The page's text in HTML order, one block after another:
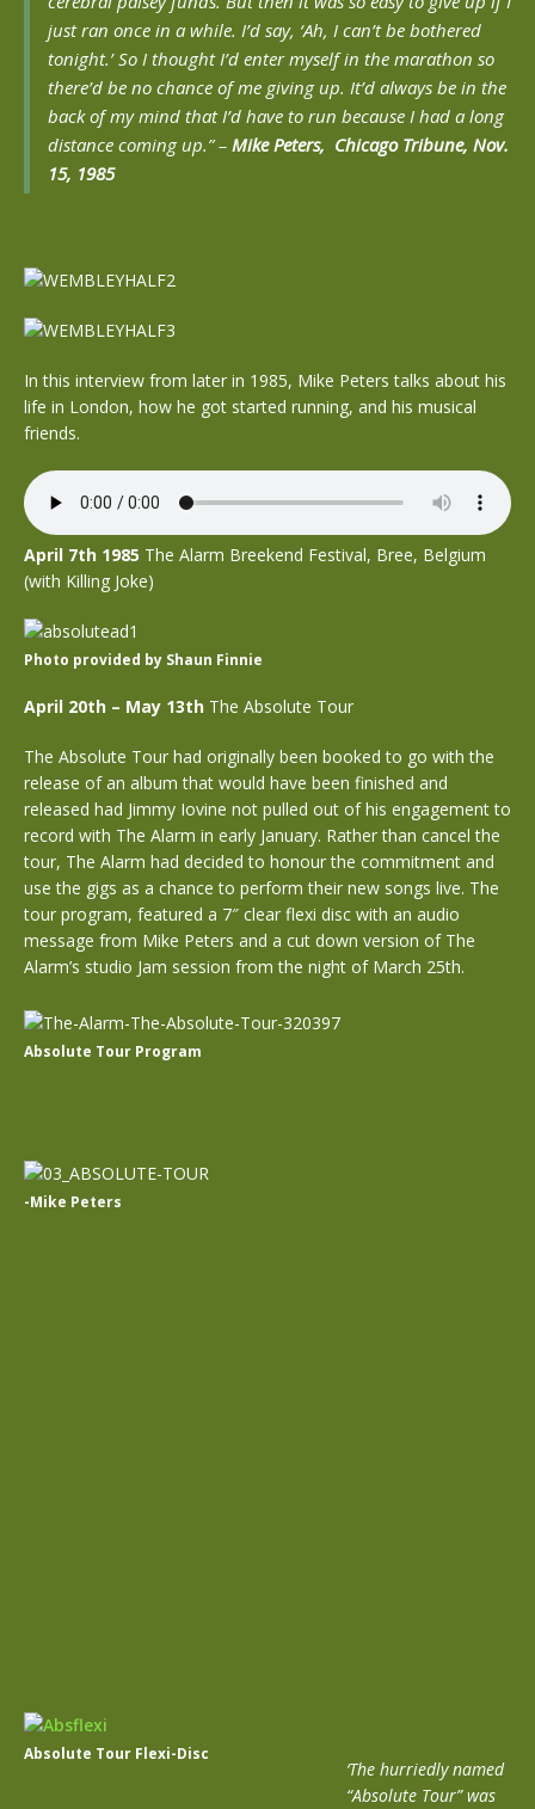
just ran once in a while. I’d say, ‘Ah, I can’t be bothered
tonight.’ So I thought I’d enter myself in the marathon so
there’d be no chance of me giving up. It’d always be in the
back of my mind that I’d have to run because I had a long
distance coming up.” – Mike Peters, Chicago Tribune, Nov.
15, 1985
In this interview from later in 1985, Mike Peters talks about his
life in London, how he got started running, and his musical
friends.
April 7th 1985 The Alarm Breekend Festival, Bree, Belgium
(with Killing Joke)
Photo provided by Shaun Finnie
April 20th – May 13th The Absolute Tour
The Absolute Tour had originally been booked to go with the
release of an album that would have been finished and
released had Jimmy Iovine not pulled out of his engagement to
record with The Alarm in early January. Rather than cancel the
tour, The Alarm had decided to honour the commitment and
use the gigs as a chance to perform their new songs live. The
tour program, featured a 7″ clear flexi disc with an audio
message from Mike Peters and a cut down version of The
Alarm’s studio Jam session from the night of March 25th.
Absolute Tour Program
-Mike Peters
Absolute Tour Flexi-Disc
‘The hurriedly named
“Absolute Tour” was